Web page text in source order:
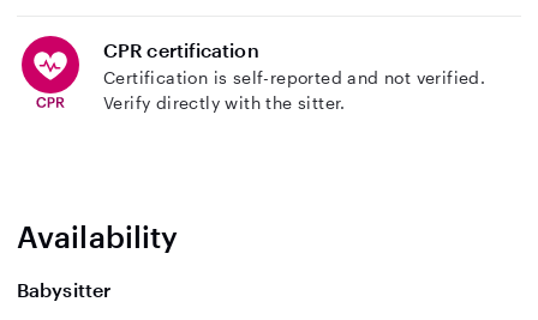
CPR certification
Certification is self-reported and not verified.
Verify directly with the sitter.
Availability
Babysitter